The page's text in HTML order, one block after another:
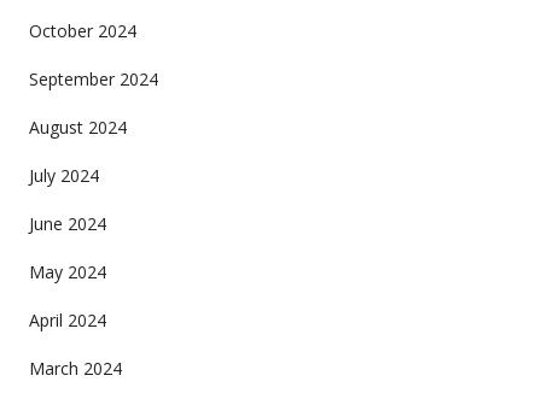
October 2024
September 2024
August 2024
July 2024
June 2024
May 2024
April 2024
March 2024